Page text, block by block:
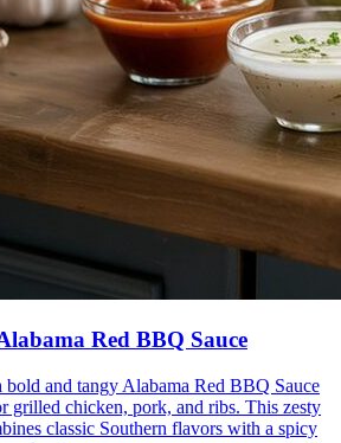
Red BBQ Sauce
and tangy Alabama Red BBQ Sauce
grilled chicken, pork, and ribs. This zesty
classic Southern flavors with a spicy